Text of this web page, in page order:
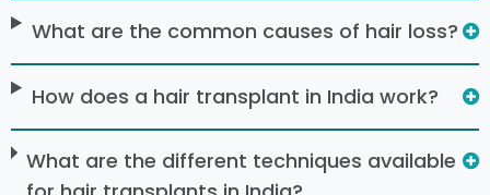
What are the common causes of hair loss?
How does a hair transplant in India work?
What are the different techniques available